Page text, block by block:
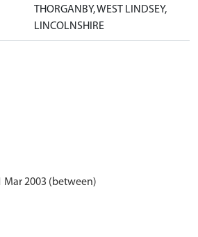
THORGANBY, WEST LINDSEY,
LINCOLNSHIRE
Mar 2003 (between)